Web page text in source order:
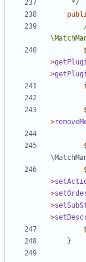
	 */
>
>
>
>
>
>
>
}